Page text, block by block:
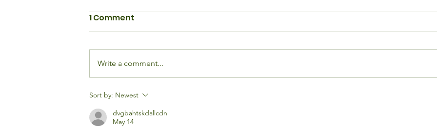
Why I Was Emotional
Saying Goodbye to My
Cardiologist After 23
1 Comment
Write a comment...
Sort by: Newest
dvgbahtskdallcdn
May 14